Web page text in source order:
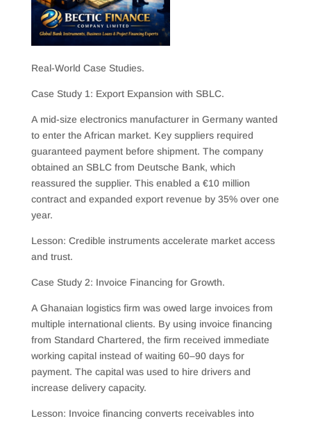
Real-World Case Studies.
Case Study 1: Export Expansion with SBLC.
A mid-size electronics manufacturer in Germany wanted
to enter the African market. Key suppliers required
guaranteed payment before shipment. The company
obtained an SBLC from Deutsche Bank, which
reassured the supplier. This enabled a €10 million
contract and expanded export revenue by 35% over one
year.
Lesson: Credible instruments accelerate market access
and trust.
Case Study 2: Invoice Financing for Growth.
A Ghanaian logistics firm was owed large invoices from
multiple international clients. By using invoice financing
from Standard Chartered, the firm received immediate
working capital instead of waiting 60–90 days for
payment. The capital was used to hire drivers and
increase delivery capacity.
Lesson: Invoice financing converts receivables into